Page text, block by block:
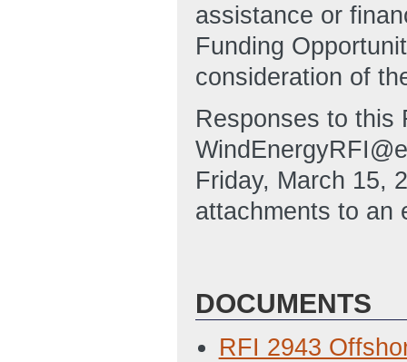
assistance or
Funding
consideration of
Responses to this
Friday, March 15,
attachments to an
DOCUMENTS
RFI 2943